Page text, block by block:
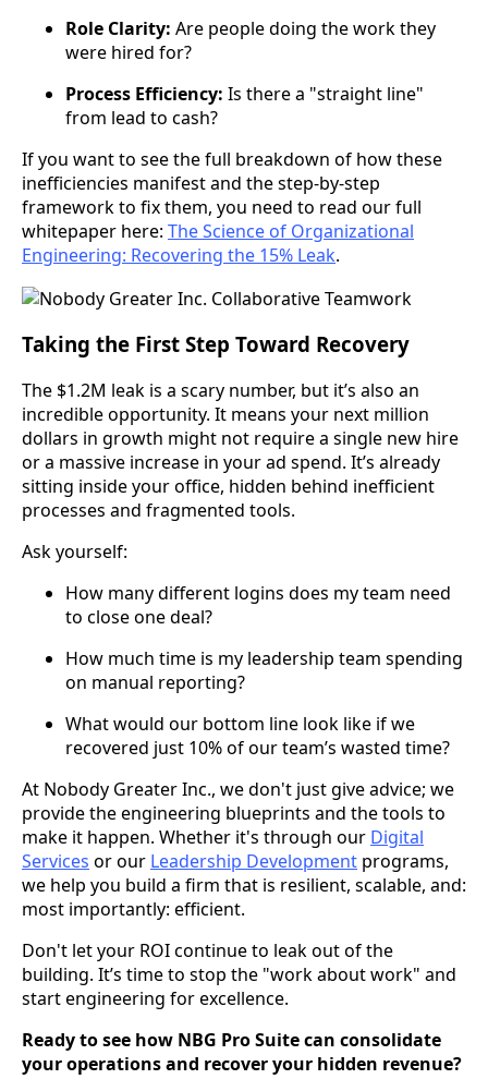
Role Clarity: Are people doing the work they
were hired for?
Process Efficiency: Is there a "straight line"
from lead to cash?
If you want to see the full breakdown of how these
inefficiencies manifest and the step-by-step
framework to fix them, you need to read our full
whitepaper here: The Science of Organizational
Engineering: Recovering the 15% Leak.
Taking the First Step Toward Recovery
The $1.2M leak is a scary number, but it’s also an
incredible opportunity. It means your next million
dollars in growth might not require a single new hire
or a massive increase in your ad spend. It’s already
sitting inside your office, hidden behind inefficient
processes and fragmented tools.
Ask yourself:
How many different logins does my team need
to close one deal?
How much time is my leadership team spending
on manual reporting?
What would our bottom line look like if we
recovered just 10% of our team’s wasted time?
At Nobody Greater Inc., we don't just give advice; we
provide the engineering blueprints and the tools to
make it happen. Whether it's through our Digital
Services or our Leadership Development programs,
we help you build a firm that is resilient, scalable, and:
most importantly: efficient.
Don't let your ROI continue to leak out of the
building. It’s time to stop the "work about work" and
start engineering for excellence.
Ready to see how NBG Pro Suite can consolidate
your operations and recover your hidden revenue?